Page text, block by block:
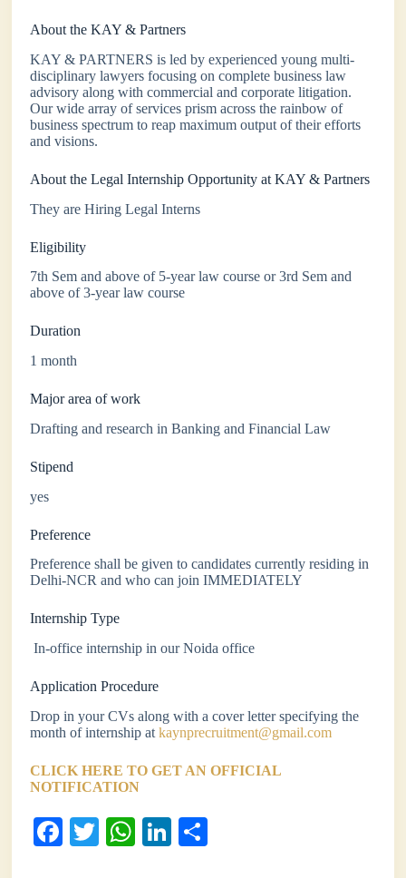
About the KAY & Partners
KAY & PARTNERS is led by experienced young multi-
disciplinary lawyers focusing on complete business law
advisory along with commercial and corporate litigation.
Our wide array of services prism across the rainbow of
business spectrum to reap maximum output of their efforts
and visions.
About the Legal Internship Opportunity at KAY & Partners
They are Hiring Legal Interns
Eligibility
7th Sem and above of 5-year law course or 3rd Sem and
above of 3-year law course
Duration
1 month
Major area of work
Drafting and research in Banking and Financial Law
Stipend
yes
Preference
Preference shall be given to candidates currently residing in
Delhi-NCR and who can join IMMEDIATELY
Internship Type
In-office internship in our Noida office
Application Procedure
Drop in your CVs along with a cover letter specifying the
month of internship atkaynprecruitment@gmail.com
CLICK HERE TO GET AN OFFICIAL
NOTIFICATION
Fa T
W
Li